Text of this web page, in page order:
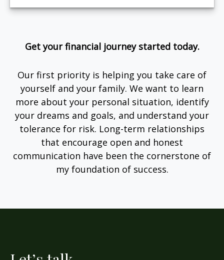
Get your financial journey started today.
Our first priority is helping you take care of
yourself and your family. We want to learn
more about your personal situation, identify
your dreams and goals, and understand your
tolerance for risk. Long-term relationships
that encourage open and honest
communication have been the cornerstone of
my foundation of success.